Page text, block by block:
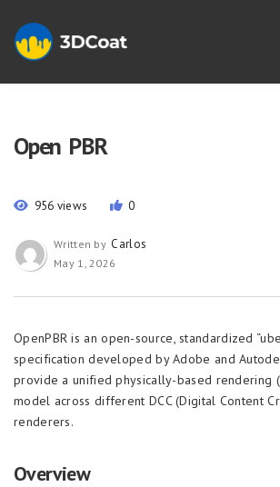
Open PBR
956 views 0
Written by Carlos
May 1, 2026
OpenPBR is an open-source, standardized
specification developed by Adobe and
provide a unified physically-based rendering
model across different DCC (Digital Content
renderers.
Overview